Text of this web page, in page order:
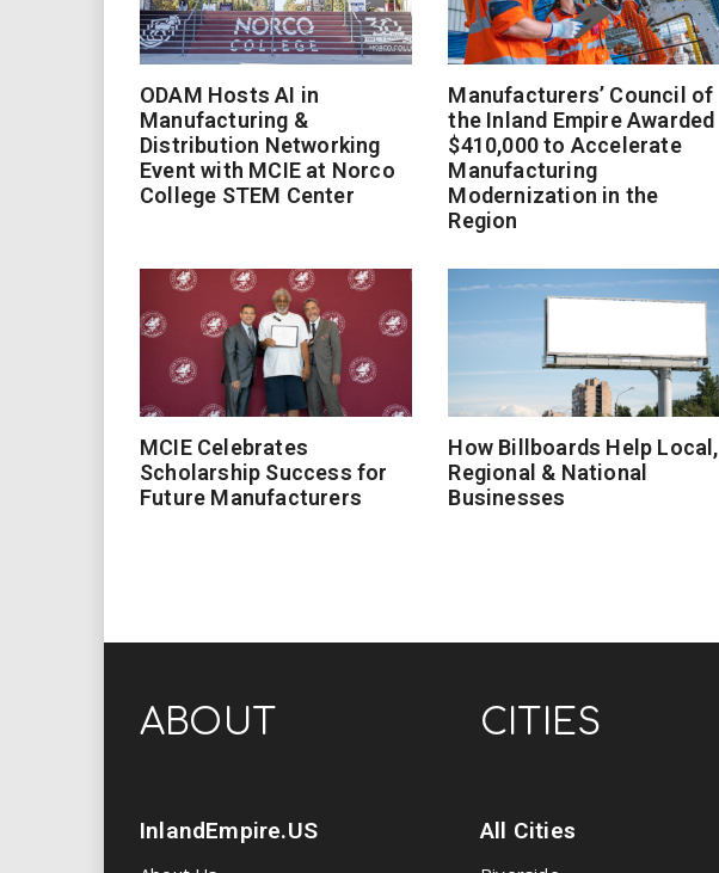
ODAM Hosts AI in
Manufacturing &
Distribution Networking
Event with MCIE at Norco
College STEM Center
Manufacturers’ Council of
the Inland Empire Awarded
$410,000 to Accelerate
Manufacturing
Modernization in the
Region
MCIE Celebrates
Scholarship Success for
Future Manufacturers
How Billboards Help Local,
Regional & National
Businesses
ABOUT
InlandEmpire.US
CITIES
All Cities